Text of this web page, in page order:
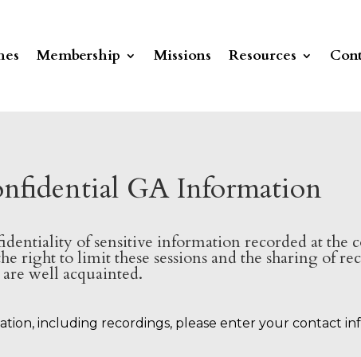
Membership Missions Resources
GA Information
of sensitive information recorded at the
right to limit these sessions and the sharing of
well acquainted.
including recordings, please enter your contact